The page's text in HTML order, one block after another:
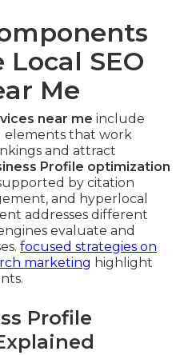
SEO
Me
near me include
elements that work
and attract
Profile optimization
by citation
and hyperlocal
addresses different
evaluate and
focused strategies on
marketing highlight
Profile